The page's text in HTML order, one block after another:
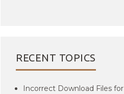
RECENT TOPICS
Incorrect Download Files for